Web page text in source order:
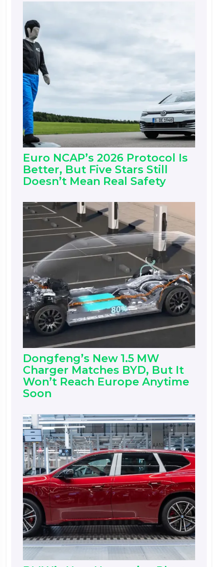
Euro NCAP’s 2026 Protocol Is
Better, But Five Stars Still
Doesn’t Mean Real Safety
Dongfeng’s New 1.5 MW
Charger Matches BYD, But It
Won’t Reach Europe Anytime
Soon